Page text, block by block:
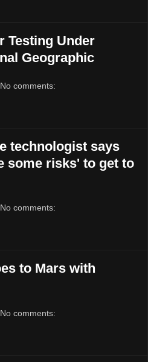
Testing Under
Geographic
No comments:
technologist says
some risks' to get to
No comments:
to Mars with
No comments: